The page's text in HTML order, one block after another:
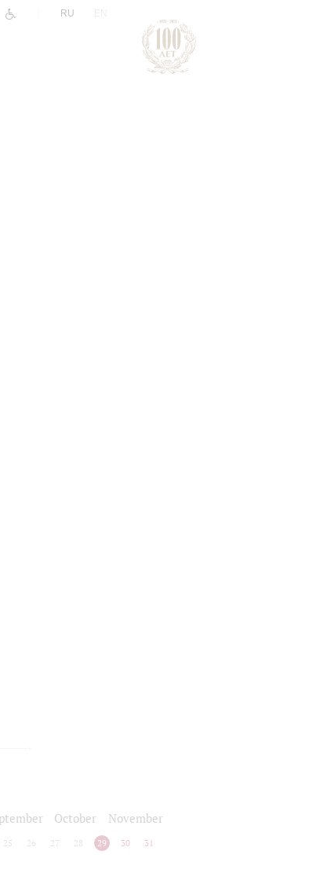
RU
October November
25 26 27 28 29 30 31